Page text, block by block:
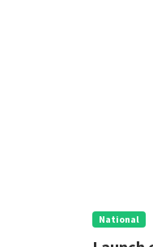
National